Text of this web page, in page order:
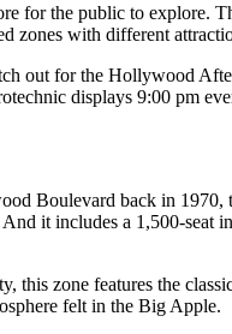
for the public to explore.
zones with different
out for the Hollywood
displays 9:00 pm
Boulevard back in 1970,
it includes a 1,500-seat
zone features the
felt in the Big Apple.